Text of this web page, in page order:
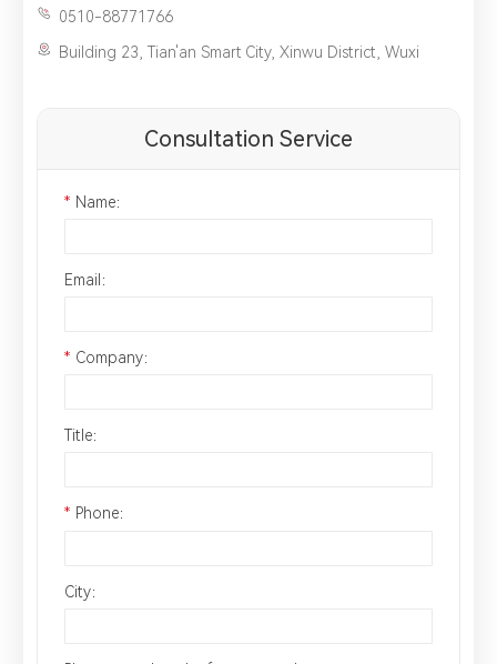
0510-88771766
Building 23, Tian'an Smart City, Xinwu District, Wuxi
Consultation Service
* Name：
Email：
* Company：
Title：
* Phone：
City：